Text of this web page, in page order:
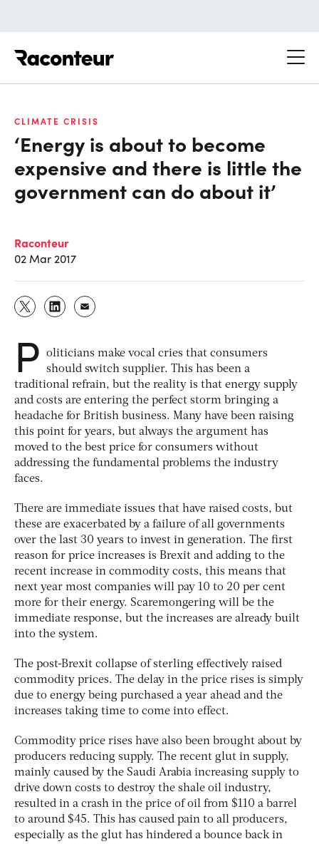
CLIMATE CRISIS
‘Energy is about to become
expensive and there is little the
government can do about it’
Raconteur
02 Mar 2017
P
oliticians make vocal cries that consumers
should switch supplier. This has been a
traditional refrain, but the reality is that energy supply
and costs are entering the perfect storm bringing a
headache for British business. Many have been raising
this point for years, but always the argument has
moved to the best price for consumers without
addressing the fundamental problems the industry
faces.
There are immediate issues that have raised costs, but
these are exacerbated by a failure of all governments
over the last 30 years to invest in generation. The first
reason for price increases is Brexit and adding to the
recent increase in commodity costs, this means that
next year most companies will pay 10 to 20 per cent
more for their energy. Scaremongering will be the
immediate response, but the increases are already built
into the system.
The post-Brexit collapse of sterling effectively raised
commodity prices. The delay in the price rises is simply
due to energy being purchased a year ahead and the
increases taking time to come into effect.
Commodity price rises have also been brought about by
producers reducing supply. The recent glut in supply,
mainly caused by the Saudi Arabia increasing supply to
drive down costs to destroy the shale oil industry,
resulted in a crash in the price of oil from $110 a barrel
to around $45. This has caused pain to all producers,
especially as the glut has hindered a bounce back in